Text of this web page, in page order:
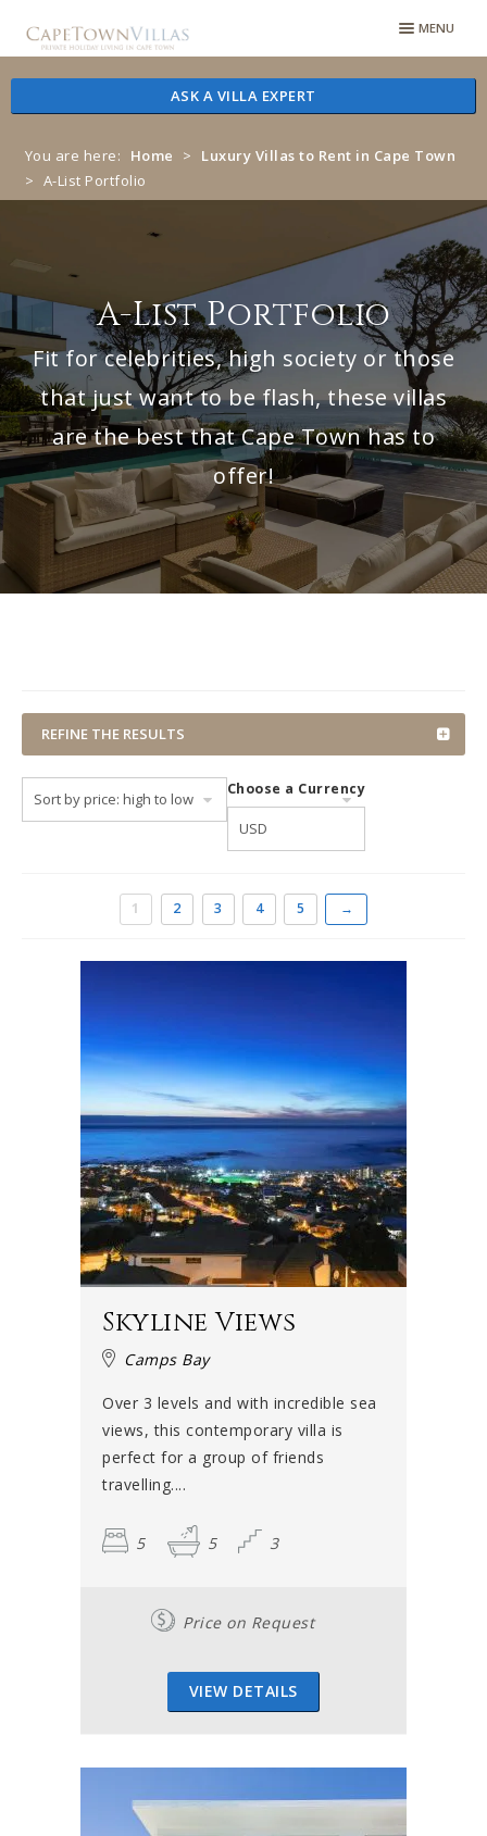
to
to
MENU
ASK A VILLA EXPERT
You are here: Home >
Luxury Villas to Rent in Cape Town
> A-List Portfolio
A-List Portfolio
Fit for celebrities, high society or those
that just want to be flash, these villas
are the best that Cape Town has to
offer!
REFINE THE RESULTS
Choose a Currency
1 2 3 4 5 →
Skyline Views
Camps Bay
Over 3 levels and with incredible sea
views, this contemporary villa is
perfect for a group of friends
travelling....
5 5 3
Price on Request
VIEW DETAILS